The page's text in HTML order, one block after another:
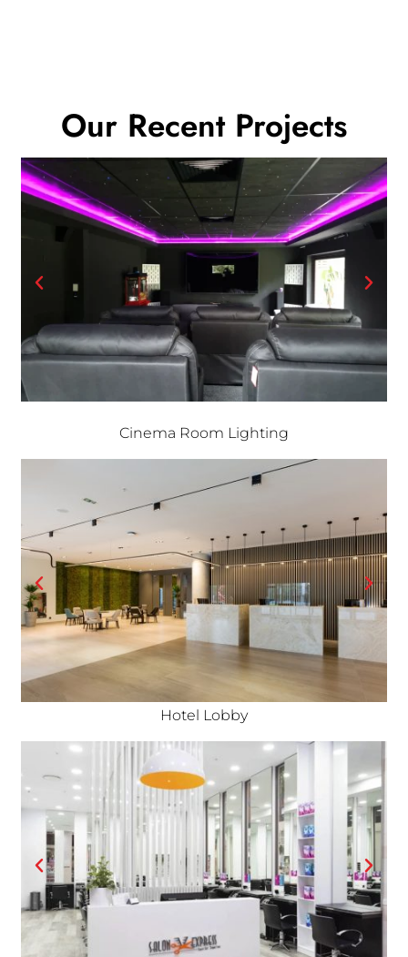
Our Recent Projects
Cinema Room Lighting
Hotel Lobby